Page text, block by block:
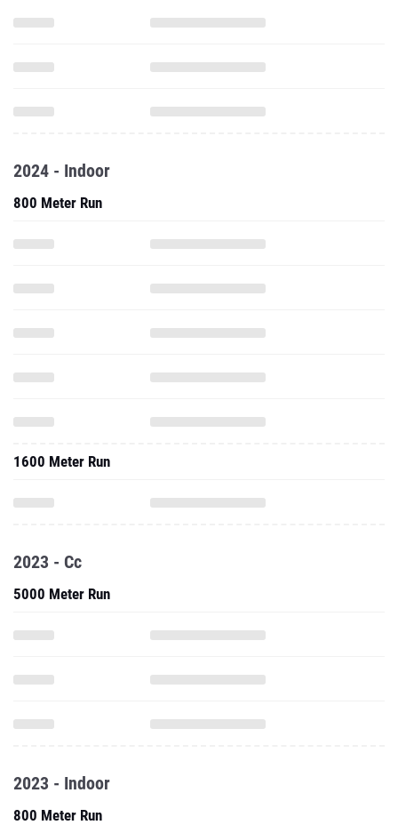
2024 - Indoor
800 Meter Run
1600 Meter Run
2023 - Cc
5000 Meter Run
2023 - Indoor
800 Meter Run